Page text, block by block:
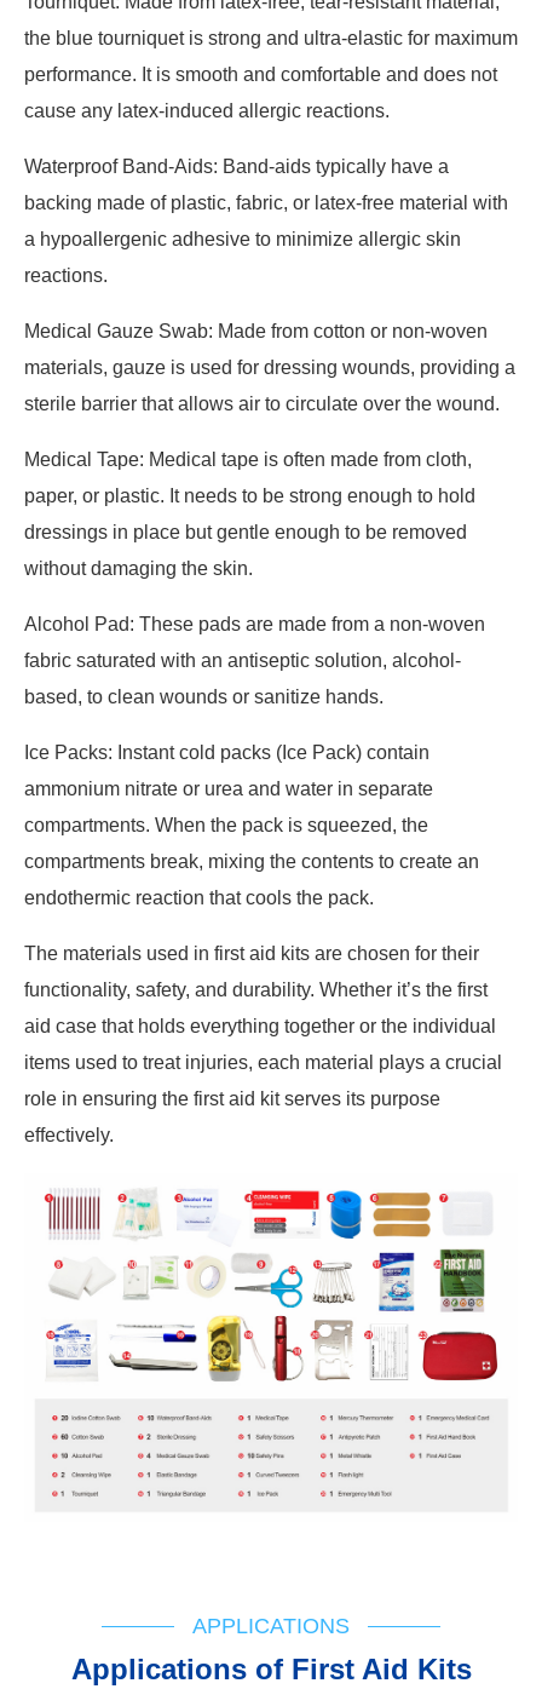
the blue tourniquet is strong and ultra-elastic for maximum
performance. It is smooth and comfortable and does not
cause any latex-induced allergic reactions.
Waterproof Band-Aids: Band-aids typically have a
backing made of plastic, fabric, or latex-free material with
a hypoallergenic adhesive to minimize allergic skin
reactions.
Medical Gauze Swab: Made from cotton or non-woven
materials, gauze is used for dressing wounds, providing a
sterile barrier that allows air to circulate over the wound.
Medical Tape: Medical tape is often made from cloth,
paper, or plastic. It needs to be strong enough to hold
dressings in place but gentle enough to be removed
without damaging the skin.
Alcohol Pad: These pads are made from a non-woven
fabric saturated with an antiseptic solution, alcohol-
based, to clean wounds or sanitize hands.
Ice Packs: Instant cold packs (Ice Pack) contain
ammonium nitrate or urea and water in separate
compartments. When the pack is squeezed, the
compartments break, mixing the contents to create an
endothermic reaction that cools the pack.
The materials used in first aid kits are chosen for their
functionality, safety, and durability. Whether it’s the first
aid case that holds everything together or the individual
items used to treat injuries, each material plays a crucial
role in ensuring the first aid kit serves its purpose
effectively.
APPLICATIONS
Applications of First Aid Kits